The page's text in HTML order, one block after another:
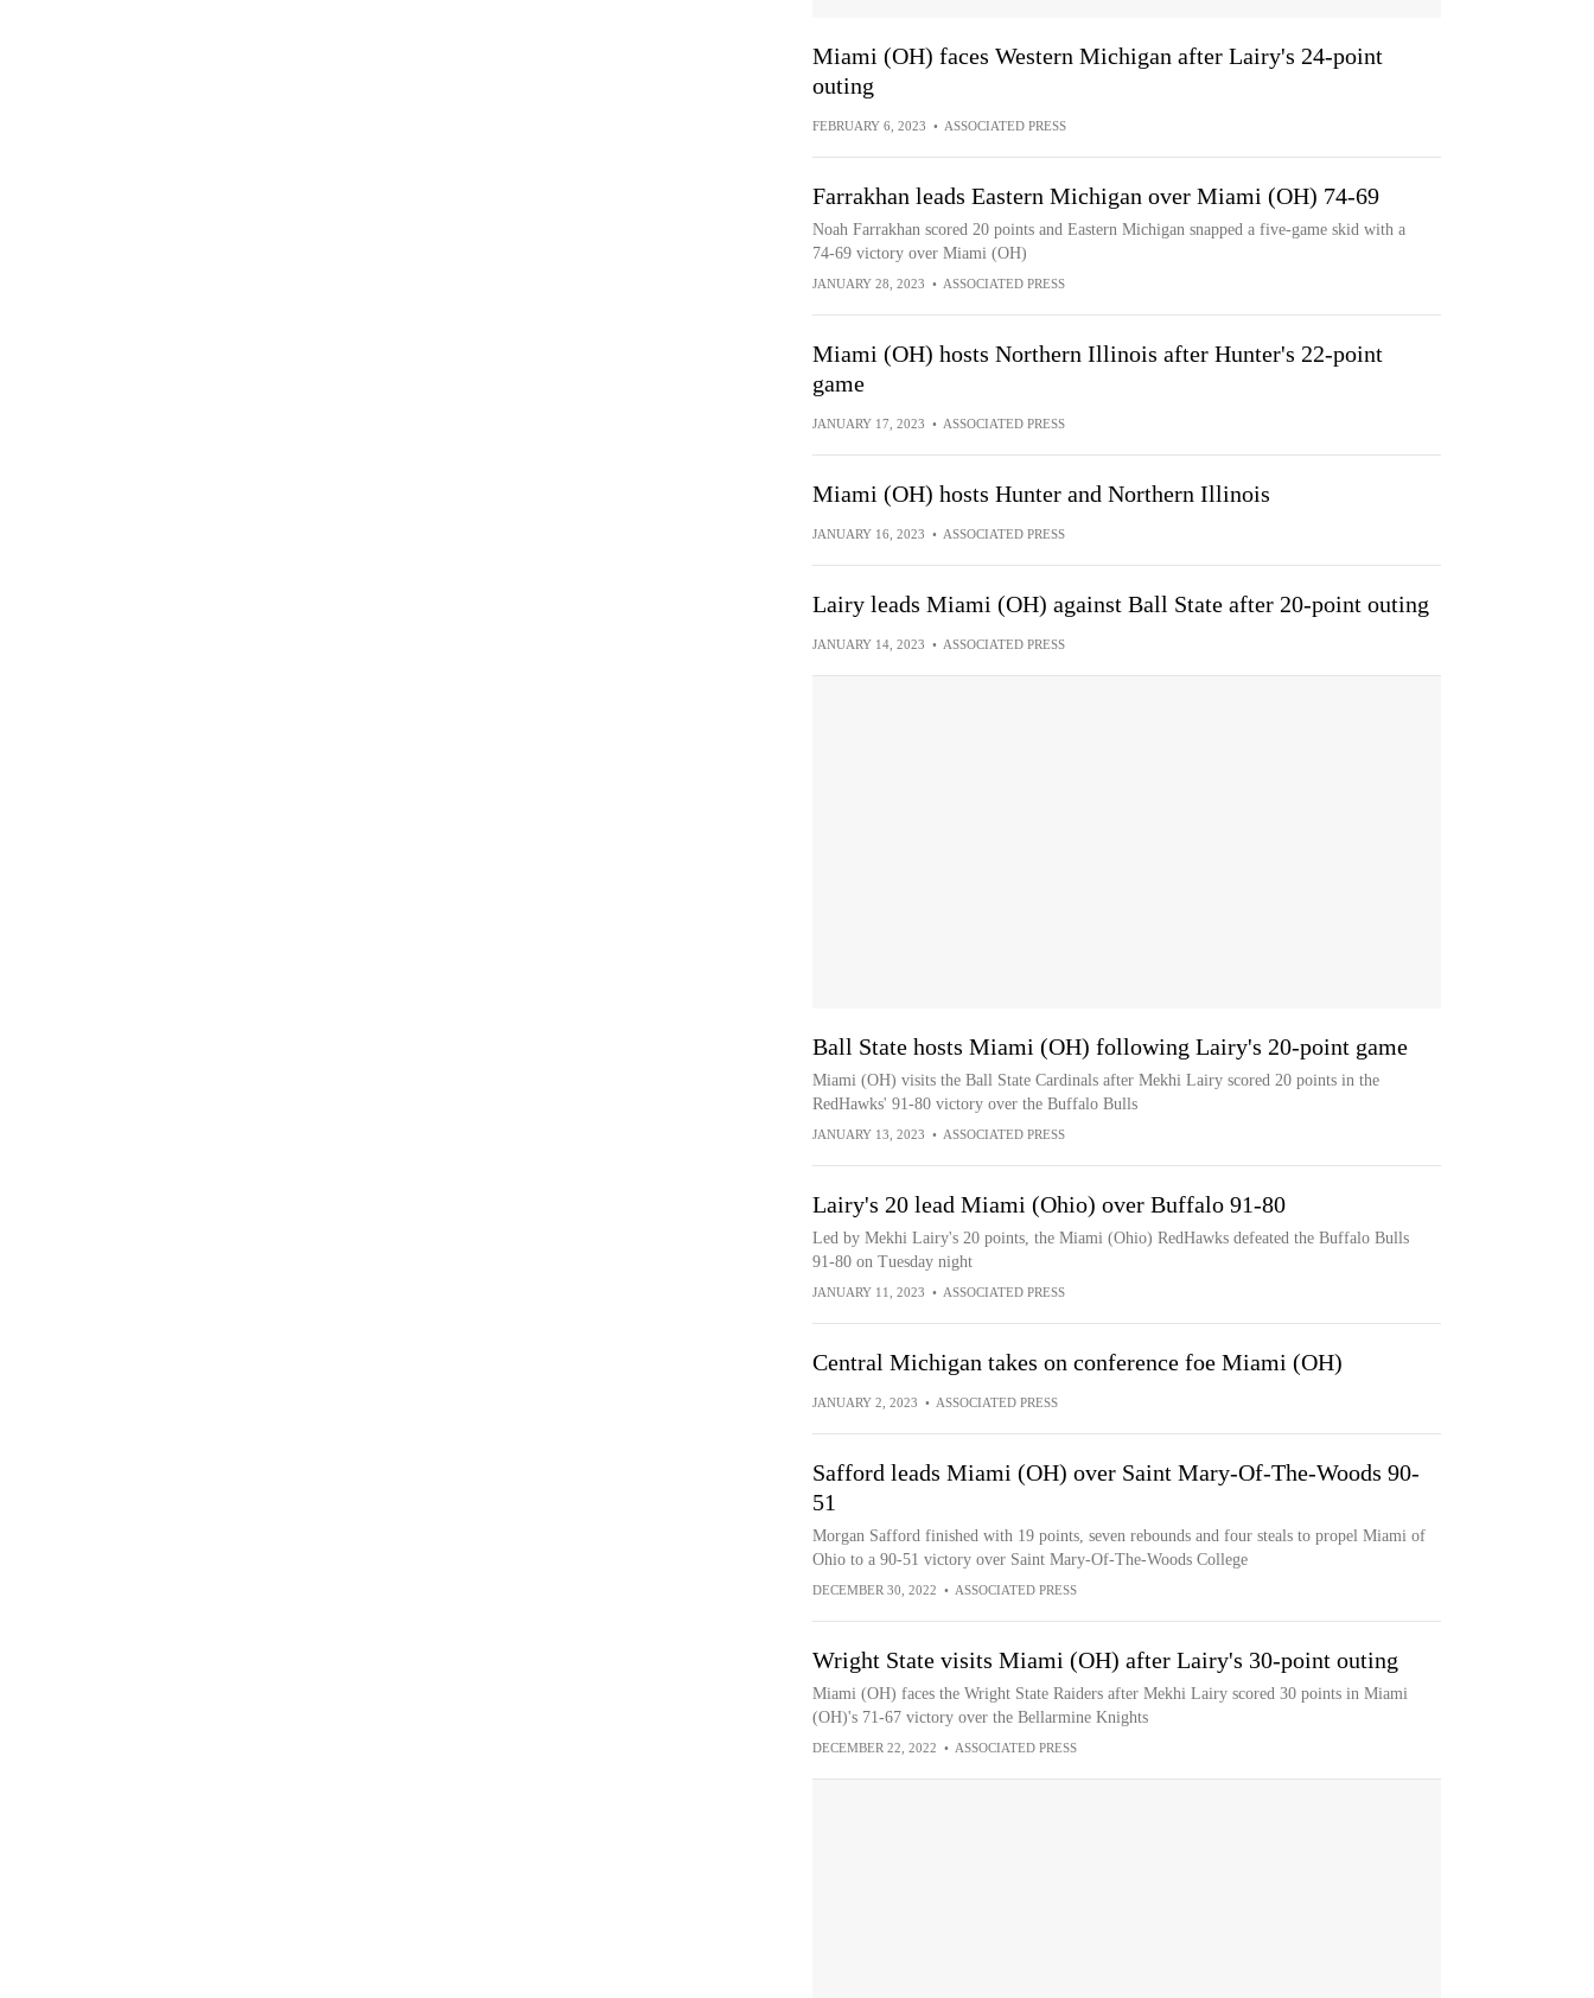
Miami (OH) faces Western Michigan after Lairy's 24-point
outing
FEBRUARY 6, 2023 • ASSOCIATED PRESS
Farrakhan leads Eastern Michigan over Miami (OH) 74-69
Noah Farrakhan scored 20 points and Eastern Michigan snapped a five-game skid with a
74-69 victory over Miami (OH)
JANUARY 28, 2023 • ASSOCIATED PRESS
Miami (OH) hosts Northern Illinois after Hunter's 22-point
game
JANUARY 17, 2023 • ASSOCIATED PRESS
Miami (OH) hosts Hunter and Northern Illinois
JANUARY 16, 2023 • ASSOCIATED PRESS
Lairy leads Miami (OH) against Ball State after 20-point outing
JANUARY 14, 2023 • ASSOCIATED PRESS
Ball State hosts Miami (OH) following Lairy's 20-point game
Miami (OH) visits the Ball State Cardinals after Mekhi Lairy scored 20 points in the
RedHawks' 91-80 victory over the Buffalo Bulls
JANUARY 13, 2023 • ASSOCIATED PRESS
Lairy's 20 lead Miami (Ohio) over Buffalo 91-80
Led by Mekhi Lairy's 20 points, the Miami (Ohio) RedHawks defeated the Buffalo Bulls
91-80 on Tuesday night
JANUARY 11, 2023 • ASSOCIATED PRESS
Central Michigan takes on conference foe Miami (OH)
JANUARY 2, 2023 • ASSOCIATED PRESS
Safford leads Miami (OH) over Saint Mary-Of-The-Woods 90-
51
Morgan Safford finished with 19 points, seven rebounds and four steals to propel Miami of
Ohio to a 90-51 victory over Saint Mary-Of-The-Woods College
DECEMBER 30, 2022 • ASSOCIATED PRESS
Wright State visits Miami (OH) after Lairy's 30-point outing
Miami (OH) faces the Wright State Raiders after Mekhi Lairy scored 30 points in Miami
(OH)'s 71-67 victory over the Bellarmine Knights
DECEMBER 22, 2022 • ASSOCIATED PRESS